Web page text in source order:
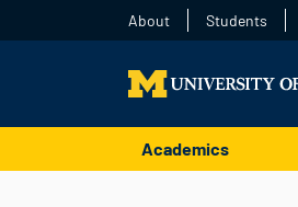
About Students
Academics